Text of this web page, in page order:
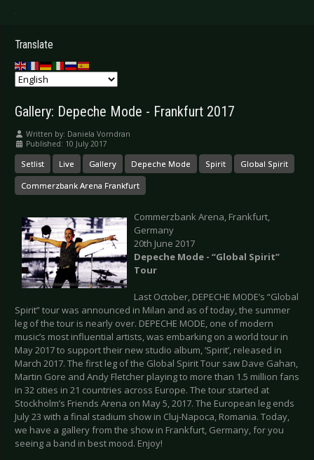
.
Translate
Gallery: Depeche Mode - Frankfurt 2017
Written by: Daniela Vorndran
Published: 10 July 2017
Setlist Live Gallery Depeche Mode Spirit Global Spirit
Commerzbank Arena Frankfurt
Commerzbank Arena, Frankfurt,
Germany
20th June 2017
Depeche Mode - “Global Spirit”
Tour
Last October, DEPECHE MODE’s “Global
Spirit” tour was announced in Milan and as of today, the summer
leg of the tour is nearly over. DEPECHE MODE, one of modern
music’s most influential artists, was embarking on a world tour in
May 2017 to support their new studio album, ‘Spirit’, released in
March 2017. The first leg of the Global Spirit Tour saw Dave Gahan,
Martin Gore and Andy Fletcher playing to more than 1.5 million fans
in 32 cities in 21 countries across Europe. The tour started at
Stockholm’s Friends Arena on May 5, 2017. The European leg ends
July 23 with a final stadium show in Cluj-Napoca, Romania. Today,
we have a gallery from the show in Frankfurt, Germany, for you
seeing a band in best mood. Enjoy!